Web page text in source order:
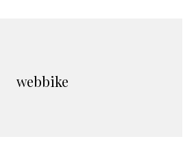
webbike